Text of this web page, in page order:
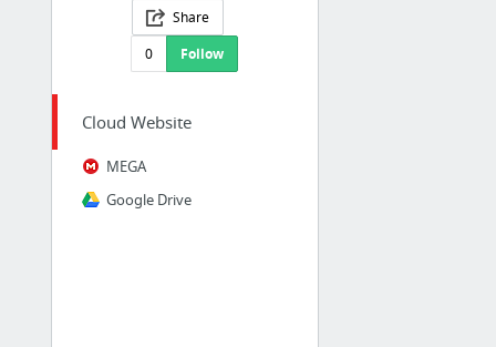
Share
0
Follow
Cloud Website
MEGA
Google Drive